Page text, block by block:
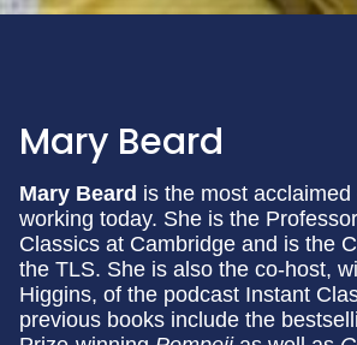
Mary Beard
Mary Beard is the most
working today. She is the
Classics at Cambridge and is the
the TLS. She is also the co-host,
Higgins, of the podcast Instant
previous books include the